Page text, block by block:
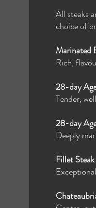
All steaks
choice of
Marinated
Rich,
28-day
Tender,
28-day
Deeply
Fillet